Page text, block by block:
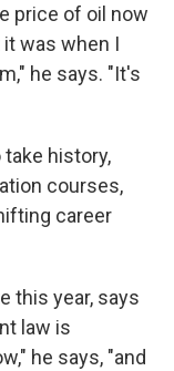
price of oil now
was when I
he says. "It's
history,
courses,
career
this year, says
law is
he says, "and